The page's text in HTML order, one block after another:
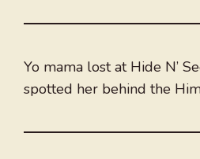
Yo mama lost at Hide N’
spotted her behind the